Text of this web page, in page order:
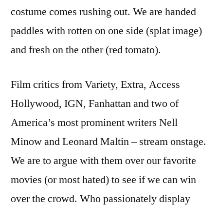
costume comes rushing out. We are handed
paddles with rotten on one side (splat image)
and fresh on the other (red tomato).
Film critics from Variety, Extra, Access
Hollywood, IGN, Fanhattan and two of
America’s most prominent writers Nell
Minow and Leonard Maltin – stream onstage.
We are to argue with them over our favorite
movies (or most hated) to see if we can win
over the crowd. Who passionately display